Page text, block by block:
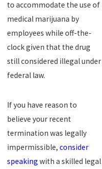
to accommodate the use of
medical marijuana by
employees while off-the-
clock given that the drug
still considered illegal under
federal law.
If you have reason to
believe your recent
termination was legally
impermissible,consider
speaking with a skilled legal